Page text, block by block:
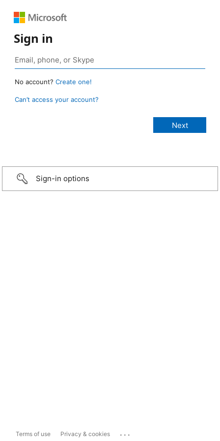
Sign in
No account? Create one!
Can’t access your account?
Sign-in options
Terms of use Privacy & cookies ...